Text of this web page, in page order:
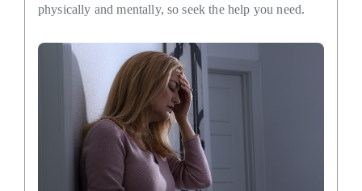
physically and mentally, so seek the help you need.